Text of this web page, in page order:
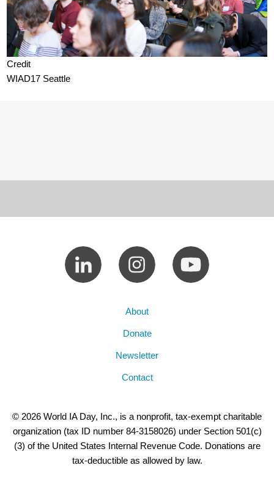
Credit
WIAD17 Seattle
About
Donate
Newsletter
Contact
© 2026 World IA Day, Inc., is a nonprofit, tax-exempt charitable
organization (tax ID number 84-3158026) under Section 501(c)
(3) of the United States Internal Revenue Code. Donations are
tax-deductible as allowed by law.